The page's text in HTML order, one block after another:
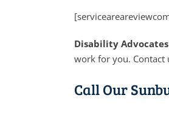
Disability
work for you. Contact
Call Our